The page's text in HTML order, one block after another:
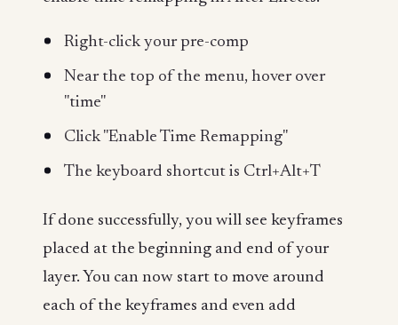
Right-click your pre-comp
Near the top of the menu, hover over
"time"
Click "Enable Time Remapping"
The keyboard shortcut is Ctrl+Alt+T
If done successfully, you will see keyframes
placed at the beginning and end of your
layer. You can now start to move around
each of the keyframes and even add